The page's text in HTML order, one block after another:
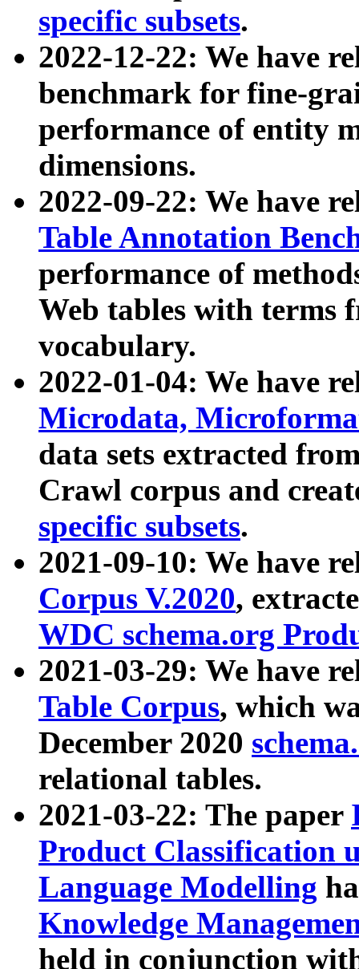
specific subsets.
2022-12-22: We have
benchmark for fine-
performance of entity
dimensions.
2022-09-22: We have
Table Annotation
performance of
Web tables with terms
vocabulary.
2022-01-04: We have
Microdata,
data sets extracted
Crawl corpus and
specific subsets.
2021-09-10: We have
Corpus V.2020,
WDC schema.org
2021-03-29: We have
Table Corpus, which
December 2020
relational tables.
2021-03-22: The paper
Product Classification
Language Modelling
Knowledge
held in conjunction